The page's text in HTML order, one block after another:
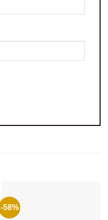
-58%